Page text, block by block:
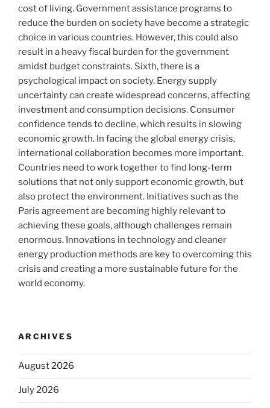
cost of living. Government assistance programs to
reduce the burden on society have become a strategic
choice in various countries. However, this could also
result in a heavy fiscal burden for the government
amidst budget constraints. Sixth, there is a
psychological impact on society. Energy supply
uncertainty can create widespread concerns, affecting
investment and consumption decisions. Consumer
confidence tends to decline, which results in slowing
economic growth. In facing the global energy crisis,
international collaboration becomes more important.
Countries need to work together to find long-term
solutions that not only support economic growth, but
also protect the environment. Initiatives such as the
Paris agreement are becoming highly relevant to
achieving these goals, although challenges remain
enormous. Innovations in technology and cleaner
energy production methods are key to overcoming this
crisis and creating a more sustainable future for the
world economy.
ARCHIVES
August 2026
July 2026